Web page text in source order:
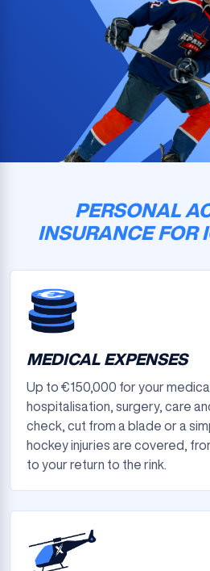
PERSONAL
INSURANCE FOR
MEDICAL EXPENSES
Up to €150,000 for your
hospitalisation, surgery, care
check, cut from a blade or a
hockey injuries are covered,
to your return to the rink.